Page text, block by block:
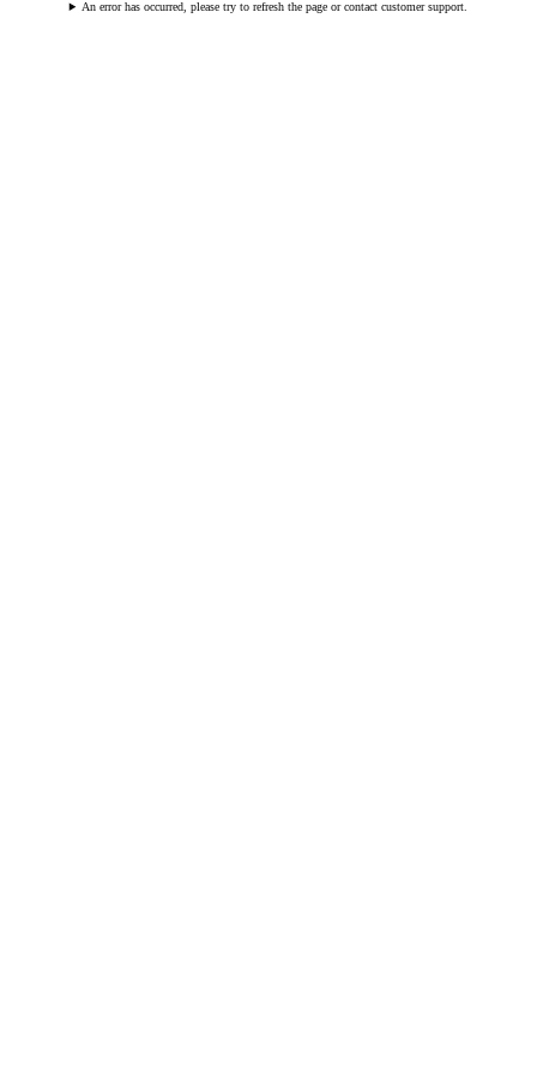
An error has occurred, please try to refresh the page or contact customer support.